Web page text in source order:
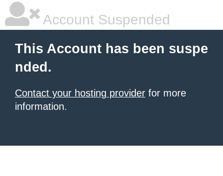
Account Suspended
This Account has been suspe
nded.
Contact your hosting provider for more
information.